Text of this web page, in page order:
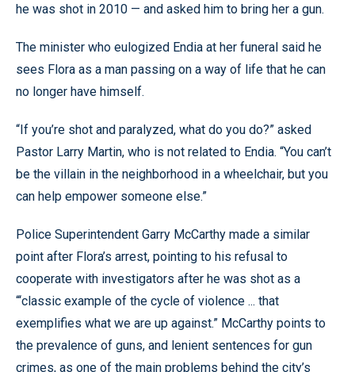
he was shot in 2010 — and asked him to bring her a gun.
The minister who eulogized Endia at her funeral said he
sees Flora as a man passing on a way of life that he can
no longer have himself.
“If you’re shot and paralyzed, what do you do?” asked
Pastor Larry Martin, who is not related to Endia. “You can’t
be the villain in the neighborhood in a wheelchair, but you
can help empower someone else.”
Police Superintendent Garry McCarthy made a similar
point after Flora’s arrest, pointing to his refusal to
cooperate with investigators after he was shot as a
“‘classic example of the cycle of violence ... that
exemplifies what we are up against.” McCarthy points to
the prevalence of guns, and lenient sentences for gun
crimes, as one of the main problems behind the city’s